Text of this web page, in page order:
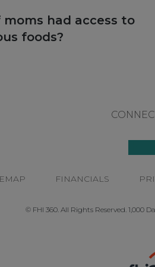
had access to
foods?
FINANCIALS
© FHI 360. All Rights Reserved. 1,000